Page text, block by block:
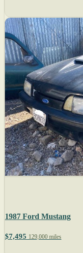
1987 Ford Mustang
$7,495 129,000 miles